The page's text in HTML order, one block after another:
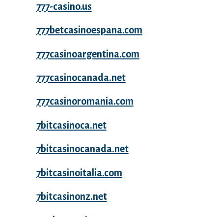
777-casino.us
777betcasinoespana.com
777casinoargentina.com
777casinocanada.net
777casinoromania.com
7bitcasinoca.net
7bitcasinocanada.net
7bitcasinoitalia.com
7bitcasinonz.net